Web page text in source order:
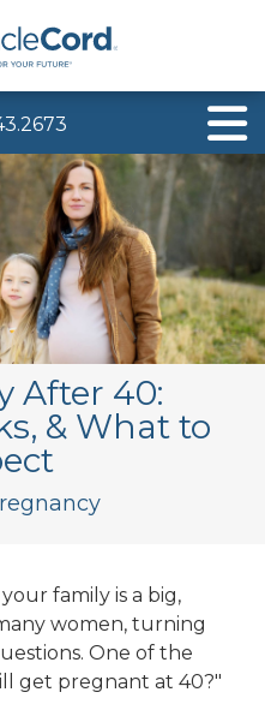
After 40:
& What to
family is a big,
women, turning
One of the
get pregnant at 40?"